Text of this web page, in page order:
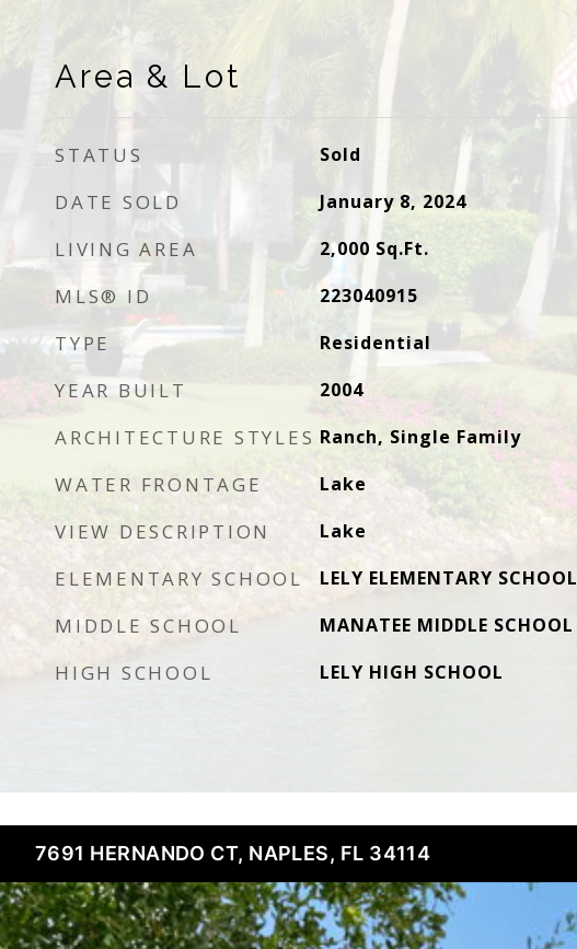
Area & Lot
STATUS Sold
DATE SOLD January 8, 2024
LIVING AREA 2,000 Sq.Ft.
MLS® ID 223040915
TYPE Residential
YEAR BUILT 2004
ARCHITECTURE STYLES Ranch, Single Family
WATER FRONTAGE Lake
VIEW DESCRIPTION Lake
ELEMENTARY SCHOOL LELY ELEMENTARY SCHOOL
MIDDLE SCHOOL MANATEE MIDDLE SCHOOL
HIGH SCHOOL LELY HIGH SCHOOL